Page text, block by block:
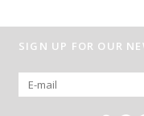
SIGN UP FOR OUR